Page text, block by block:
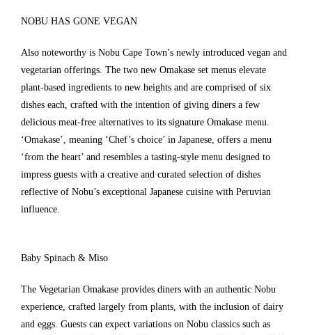
NOBU HAS GONE VEGAN
Also noteworthy is Nobu Cape Town’s newly introduced vegan and
vegetarian offerings. The two new Omakase set menus elevate
plant-based ingredients to new heights and are comprised of six
dishes each, crafted with the intention of giving diners a few
delicious meat-free alternatives to its signature Omakase menu.
‘Omakase’, meaning ‘Chef’s choice’ in Japanese, offers a menu
‘from the heart’ and resembles a tasting-style menu designed to
impress guests with a creative and curated selection of dishes
reflective of Nobu’s exceptional Japanese cuisine with Peruvian
influence.
Baby Spinach & Miso
The Vegetarian Omakase provides diners with an authentic Nobu
experience, crafted largely from plants, with the inclusion of dairy
and eggs. Guests can expect variations on Nobu classics such as